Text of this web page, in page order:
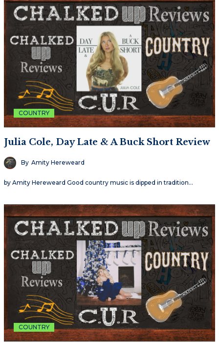
COUNTRY
Julia Cole, Day Late & A Buck Short Review
By Amity Hereweard
by Amity Hereweard Good country music is dipped in tradition…
COUNTRY